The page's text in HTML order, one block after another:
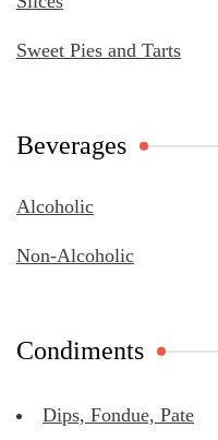
Sweet Pies and Tarts
Beverages
Alcoholic
Non-Alcoholic
Condiments
Dips, Fondue, Pate